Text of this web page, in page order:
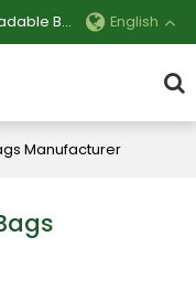
Customizable Compostable & Biodegradable Bag Manufacturer English
Manufacturer